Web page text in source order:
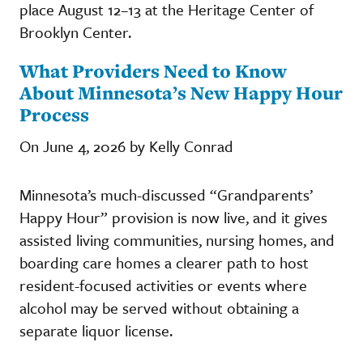
place August 12–13 at the Heritage Center of
Brooklyn Center.
What Providers Need to Know
About Minnesota’s New Happy Hour
Process
On June 4, 2026 by Kelly Conrad
Minnesota’s much-discussed “Grandparents’
Happy Hour” provision is now live, and it gives
assisted living communities, nursing homes, and
boarding care homes a clearer path to host
resident-focused activities or events where
alcohol may be served without obtaining a
separate liquor license.